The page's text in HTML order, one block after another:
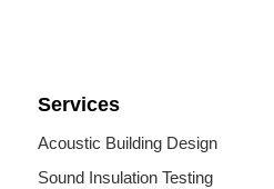
Services
Acoustic Building Design
Sound Insulation Testing